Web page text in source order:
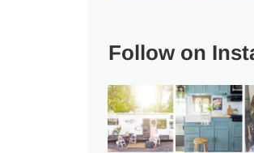
Follow on